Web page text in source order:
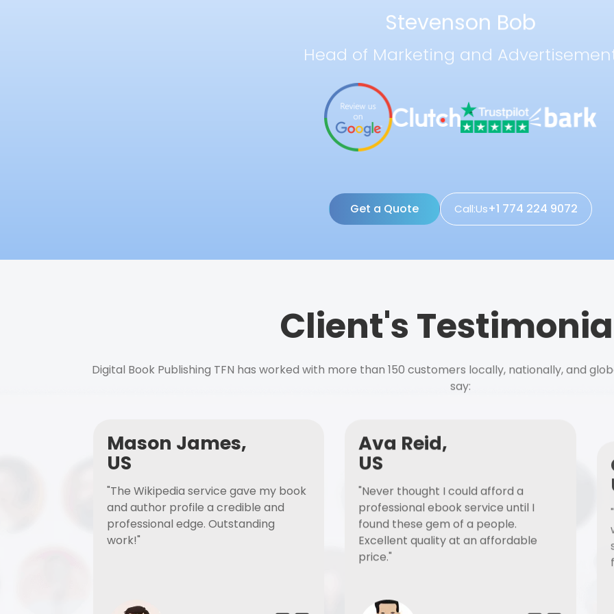
Stevenson Bob
Head of Marketing and
Get a Quote Call:Us+1 774 224 9072
Client's
Digital Book Publishing TFN has worked with more than 150 customers locally, nationally, and
say:
Mason James,
US
"The Wikipedia service gave my book
and author profile a credible and
professional edge. Outstanding
work!"
Ava Reid,
US
"Never thought I could afford a
professional ebook service until I
found these gem of a people.
Excellent quality at an affordable
price."